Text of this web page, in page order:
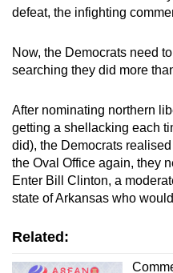
defeat, the infighting
Now, the Democrats need
searching they did more
After nominating northern
getting a shellacking each
did), the Democrats
the Oval Office again, they
Enter Bill Clinton, a
state of Arkansas who
Related: